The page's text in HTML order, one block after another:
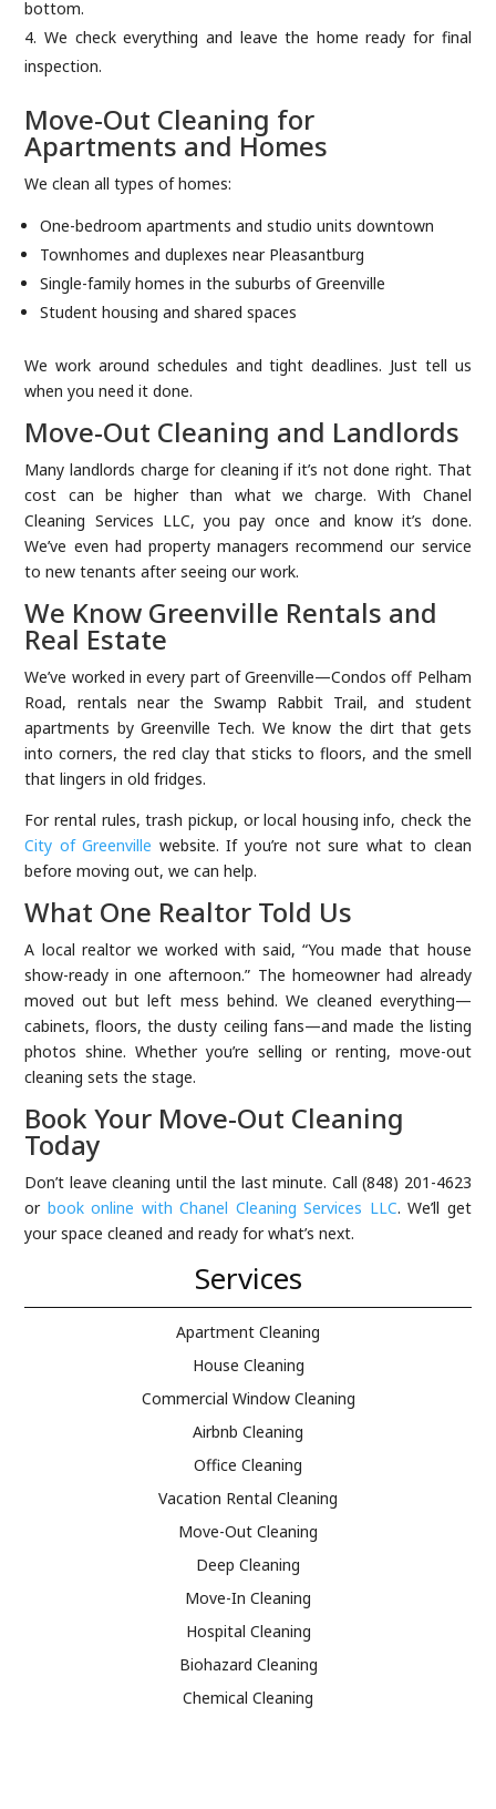
bottom.
We check everything and leave the home ready for final
inspection.
Move-Out Cleaning for
Apartments and Homes
We clean all types of homes:
One-bedroom apartments and studio units downtown
Townhomes and duplexes near Pleasantburg
Single-family homes in the suburbs of Greenville
Student housing and shared spaces
We work around schedules and tight deadlines. Just tell us
when you need it done.
Move-Out Cleaning and Landlords
Many landlords charge for cleaning if it’s not done right. That
cost can be higher than what we charge. With Chanel
Cleaning Services LLC, you pay once and know it’s done.
We’ve even had property managers recommend our service
to new tenants after seeing our work.
We Know Greenville Rentals and
Real Estate
We’ve worked in every part of Greenville—Condos off Pelham
Road, rentals near the Swamp Rabbit Trail, and student
apartments by Greenville Tech. We know the dirt that gets
into corners, the red clay that sticks to floors, and the smell
that lingers in old fridges.
For rental rules, trash pickup, or local housing info, check the
City of Greenville website. If you’re not sure what to clean
before moving out, we can help.
What One Realtor Told Us
A local realtor we worked with said, “You made that house
show-ready in one afternoon.” The homeowner had already
moved out but left mess behind. We cleaned everything—
cabinets, floors, the dusty ceiling fans—and made the listing
photos shine. Whether you’re selling or renting, move-out
cleaning sets the stage.
Book Your Move-Out Cleaning
Today
Don’t leave cleaning until the last minute. Call (848) 201-4623
or book online with Chanel Cleaning Services LLC. We’ll get
your space cleaned and ready for what’s next.
Services
Apartment Cleaning
House Cleaning
Commercial Window Cleaning
Airbnb Cleaning
Office Cleaning
Vacation Rental Cleaning
Move-Out Cleaning
Deep Cleaning
Move-In Cleaning
Hospital Cleaning
Biohazard Cleaning
Chemical Cleaning